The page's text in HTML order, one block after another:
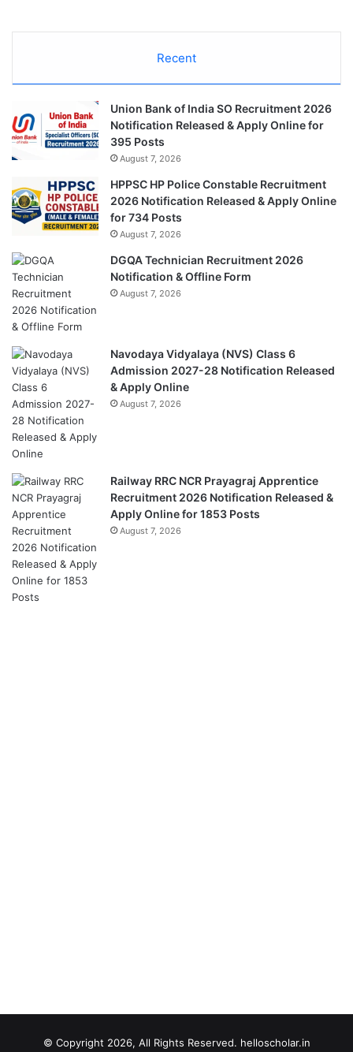
Recent
Union Bank of India SO Recruitment 2026
Notification Released & Apply Online for
395 Posts
August 7, 2026
HPPSC HP Police Constable Recruitment
2026 Notification Released & Apply Online
for 734 Posts
August 7, 2026
DGQA Technician Recruitment 2026
Notification & Offline Form
August 7, 2026
Navodaya Vidyalaya (NVS) Class 6
Admission 2027-28 Notification Released
& Apply Online
August 7, 2026
Railway RRC NCR Prayagraj Apprentice
Recruitment 2026 Notification Released &
Apply Online for 1853 Posts
August 7, 2026
© Copyright 2026, All Rights Reserved. helloscholar.in